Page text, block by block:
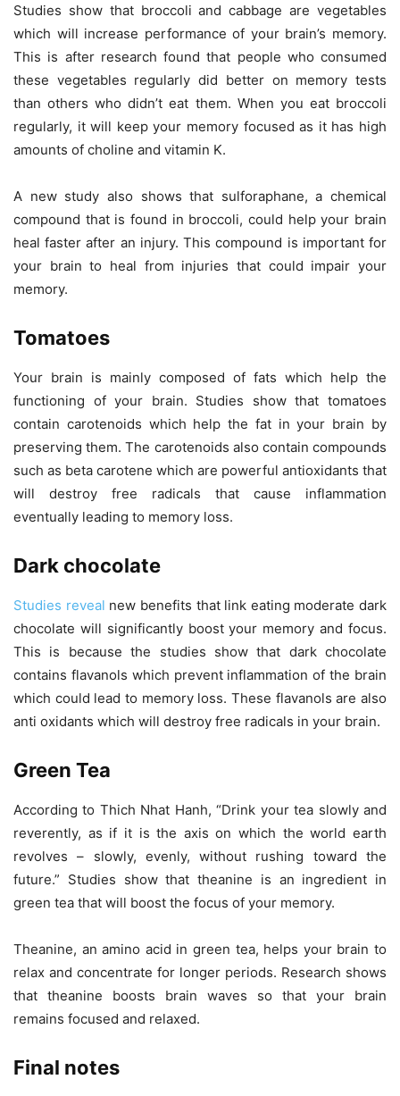
Studies show that broccoli and cabbage are vegetables
which will increase performance of your brain’s memory.
This is after research found that people who consumed
these vegetables regularly did better on memory tests
than others who didn’t eat them. When you eat broccoli
regularly, it will keep your memory focused as it has high
amounts of choline and vitamin K.
A new study also shows that sulforaphane, a chemical
compound that is found in broccoli, could help your brain
heal faster after an injury. This compound is important for
your brain to heal from injuries that could impair your
memory.
Tomatoes
Your brain is mainly composed of fats which help the
functioning of your brain. Studies show that tomatoes
contain carotenoids which help the fat in your brain by
preserving them. The carotenoids also contain compounds
such as beta carotene which are powerful antioxidants that
will destroy free radicals that cause inflammation
eventually leading to memory loss.
Dark chocolate
Studies reveal new benefits that link eating moderate dark
chocolate will significantly boost your memory and focus.
This is because the studies show that dark chocolate
contains flavanols which prevent inflammation of the brain
which could lead to memory loss. These flavanols are also
anti oxidants which will destroy free radicals in your brain.
Green Tea
According to Thich Nhat Hanh, “Drink your tea slowly and
reverently, as if it is the axis on which the world earth
revolves – slowly, evenly, without rushing toward the
future.” Studies show that theanine is an ingredient in
green tea that will boost the focus of your memory.
Theanine, an amino acid in green tea, helps your brain to
relax and concentrate for longer periods. Research shows
that theanine boosts brain waves so that your brain
remains focused and relaxed.
Final notes